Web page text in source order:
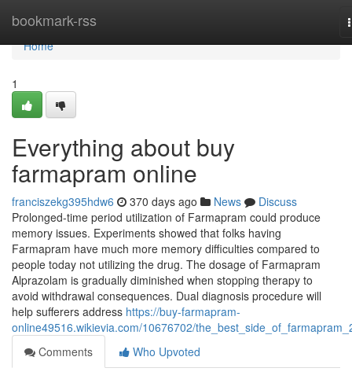
bookmark-rss
Home
Home
1
Everything about buy
farmapram online
franciszekg395hdw6 370 days ago News
Discuss
Prolonged-time period utilization of Farmapram could produce
memory issues. Experiments showed that folks having
Farmapram have much more memory difficulties compared to
people today not utilizing the drug. The dosage of Farmapram
Alprazolam is gradually diminished when stopping therapy to
avoid withdrawal consequences. Dual diagnosis procedure will
help sufferers address https://buy-farmapram-
online49516.wikievia.com/10676702/
Comments
Who Upvoted